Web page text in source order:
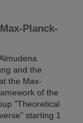
Planck-
and the
the Max-
of the
"Theoretical
starting 1